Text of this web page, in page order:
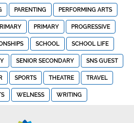
PARENTING PERFORMING ARTS
PRIMARY PROGRESSIVE
SCHOOL SCHOOL LIFE
SENIOR SECONDARY SNS GUEST
SPORTS THEATRE TRAVEL
WELNESS WRITING